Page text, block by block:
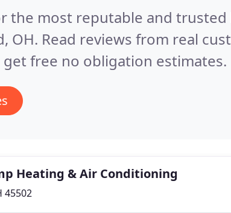
the most reputable and
OH. Read reviews from real
free no obligation estimates.
Heating & Air Conditioning
45502